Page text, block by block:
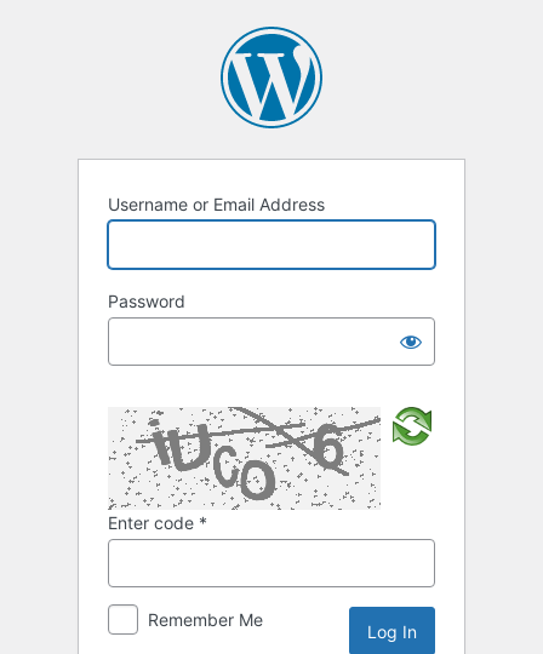
Username or Email Address
Password
Enter code *
Remember Me